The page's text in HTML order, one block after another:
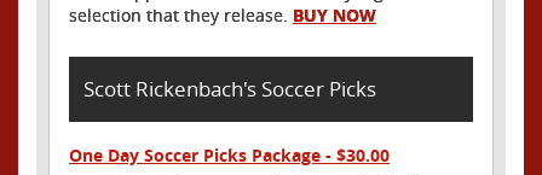
selection that they release. BUY NOW
Scott Rickenbach's Soccer Picks
One Day Soccer Picks Package - $30.00